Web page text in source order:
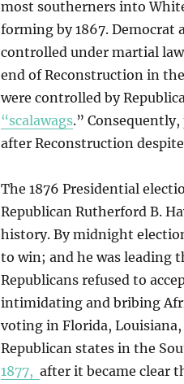
most southerners into
forming by 1867. Democrat
controlled under martial
end of Reconstruction in
were controlled by
“scalawags.”
after Reconstruction
The 1876 Presidential
Republican Rutherford B.
history. By midnight
to win; and he was leading
Republicans refused to
intimidating and bribing
voting in Florida,
Republican states in the
1877, after it became clear